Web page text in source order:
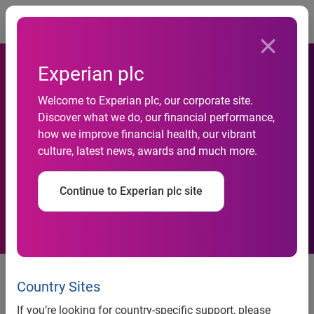
Experian plc
Welcome to Experian plc, our corporate site.
Discover what we do, our financial performance,
how we improve financial health, our vibrant
culture, latest news, awards and much more.
Continue to Experian plc site
Country Sites
If you’re looking for country-specific support, please
Experian Offers Services for
Large Banks in Response to
New Regulatory
Requirements
Experian offers services for large banks in response to
new regulatory requirements